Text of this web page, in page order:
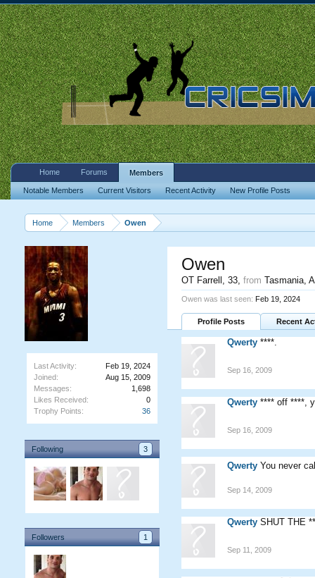
Home Members Owen
Last Activity:
Feb 19, 2024
Joined:
Aug 15, 2009
Messages:
1,698
Likes Received:
0
Trophy Points:
36
Following 3
Followers 1
Owen
OT Farrell , 33, from Tasmania,
Owen was last seen: Feb 19, 2024
Profile Posts Recent
Qwerty ****.
Sep 16, 2009
Qwerty **** off ****,
Sep 16, 2009
Qwerty You never
Sep 14, 2009
Qwerty SHUT THE
Sep 11, 2009
Home Forums Members
Notable Members Current Visitors Recent Activity New Profile Posts